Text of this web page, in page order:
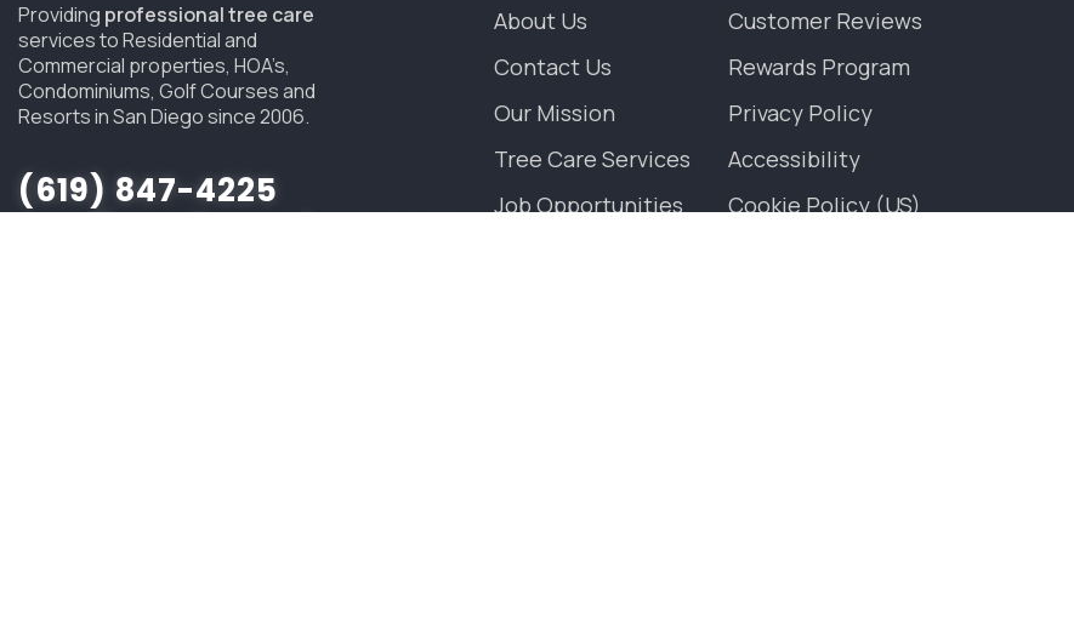
Providing professional tree care
services to Residential and
Commercial properties, HOA’s,
Condominiums, Golf Courses and
Resorts in San Diego since 2006.
(619) 847-4225
sandiego@savatree.com
About Us
Contact Us
Our Mission
Tree Care Services
Job Opportunities
Customer Reviews
Rewards Program
Privacy Policy
Accessibility
Cookie Policy (US)